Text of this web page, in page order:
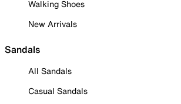
Walking Shoes
New Arrivals
Sandals
All Sandals
Casual Sandals